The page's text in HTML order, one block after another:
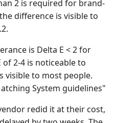
2 is required for brand-
difference is visible to
is Delta E < 2 for
2-4 is noticeable to
visible to most people.
System guidelines"
redid it at their cost,